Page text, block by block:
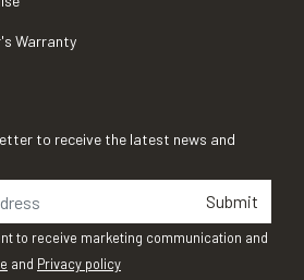
Warranty
to receive the latest news and
Submit
to receive marketing communication and
and Privacy policy